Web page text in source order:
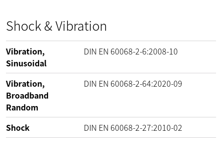
Shock & Vibration
Vibration,
Sinusoidal
DIN EN 60068-2-6:2008-10
Vibration,
Broadband
Random
DIN EN 60068-2-64:2020-09
Shock DIN EN 60068-2-27:2010-02